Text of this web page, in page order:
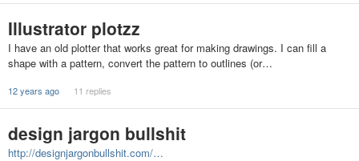
Illustrator plotzz
I have an old plotter that works great for making drawings. I can fill a
shape with a pattern, convert the pattern to outlines (or…
12 years ago 11 replies
design jargon bullshit
http://designjargonbullshit.com/…